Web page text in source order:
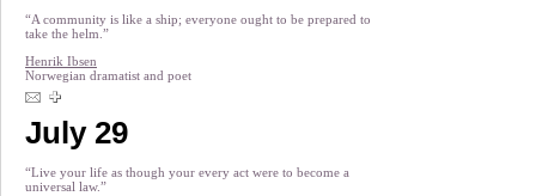
“A community is like a ship; everyone ought to be prepared to
take the helm.”
Henrik Ibsen
Norwegian dramatist and poet
July 29
“Live your life as though your every act were to become a
universal law.”